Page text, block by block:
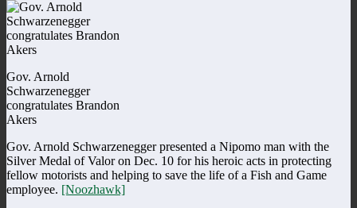
Gov. Arnold
Schwarzenegger
congratulates Brandon
Akers
Gov. Arnold Schwarzenegger presented a Nipomo man with the
Silver Medal of Valor on Dec. 10 for his heroic acts in protecting
fellow motorists and helping to save the life of a Fish and Game
employee. [Noozhawk]